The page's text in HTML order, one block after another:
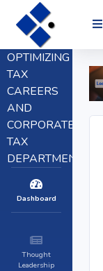
OPTIMIZING
TAX
CAREERS
AND
CORPORATE
TAX
DEPARTMENTS
Dashboard
Thought
Leadership